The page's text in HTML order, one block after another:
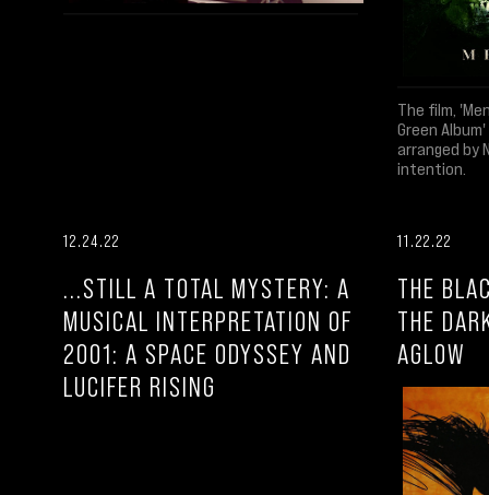
The film,
Green
arranged by
intention.
12.24.22
...STILL A TOTAL MYSTERY: A
MUSICAL INTERPRETATION OF
2001: A SPACE ODYSSEY AND
LUCIFER RISING
11.22.22
THE
THE
AGLOW